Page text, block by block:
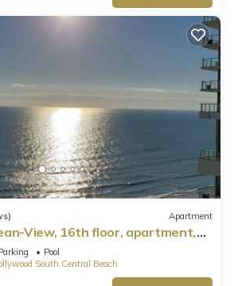
Apartment
View, 16th floor, apartment,
Beach.Pool
South Central Beach